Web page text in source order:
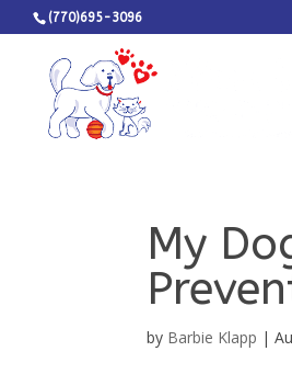
(770)695-3096
My
by Barbie Klapp |